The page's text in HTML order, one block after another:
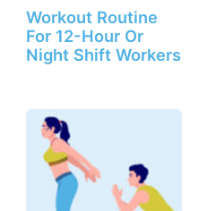
Workout Routine
For 12-Hour Or
Night Shift Workers